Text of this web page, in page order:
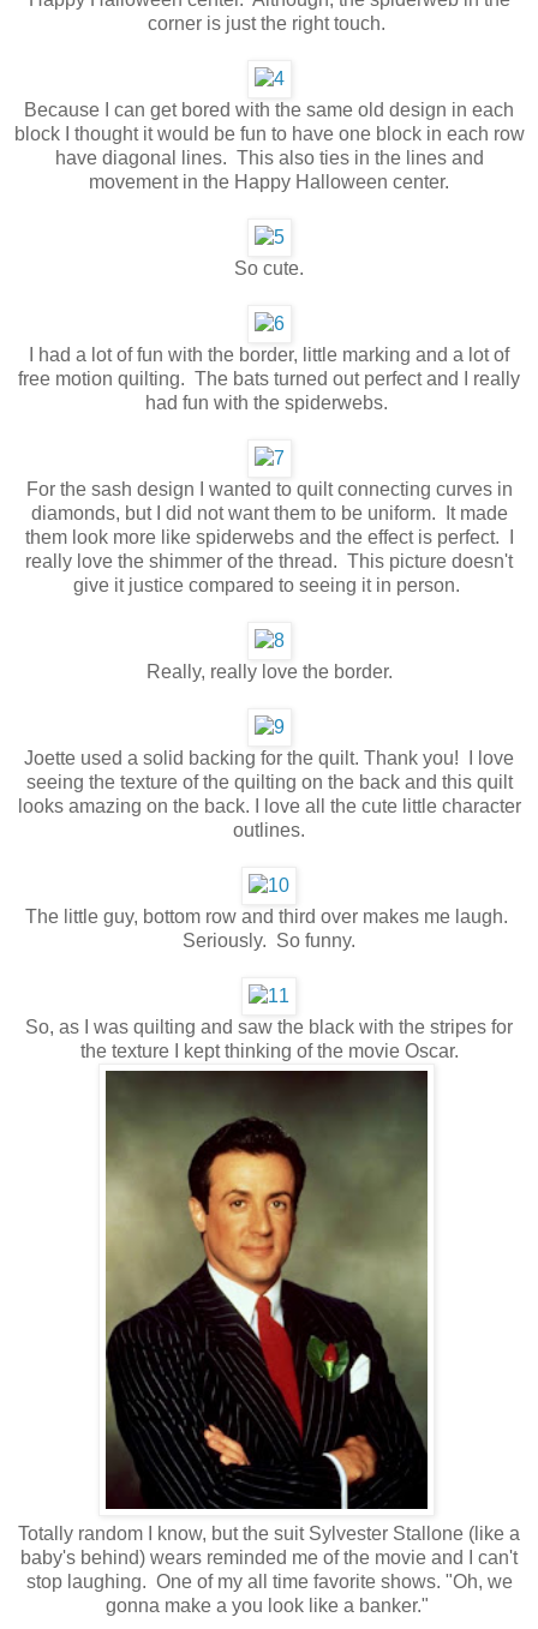
corner is just the right touch.
Because I can get bored with the same old design in each
block I thought it would be fun to have one block in each row
have diagonal lines. This also ties in the lines and
movement in the Happy Halloween center.
So cute.
I had a lot of fun with the border, little marking and a lot of
free motion quilting. The bats turned out perfect and I really
had fun with the spiderwebs.
For the sash design I wanted to quilt connecting curves in
diamonds, but I did not want them to be uniform. It made
them look more like spiderwebs and the effect is perfect. I
really love the shimmer of the thread. This picture doesn't
give it justice compared to seeing it in person.
Really, really love the border.
Joette used a solid backing for the quilt. Thank you! I love
seeing the texture of the quilting on the back and this quilt
looks amazing on the back. I love all the cute little character
outlines.
The little guy, bottom row and third over makes me laugh.
Seriously. So funny.
So, as I was quilting and saw the black with the stripes for
the texture I kept thinking of the movie Oscar.
Totally random I know, but the suit Sylvester Stallone (like a
baby's behind) wears reminded me of the movie and I can't
stop laughing. One of my all time favorite shows. "Oh, we
gonna make a you look like a banker."